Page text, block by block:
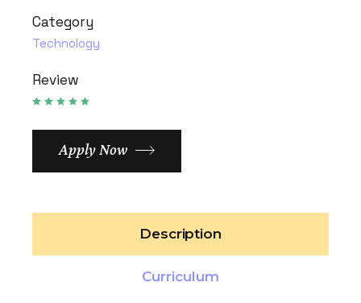
Category
Technology
Review
Apply Now
Description
Curriculum